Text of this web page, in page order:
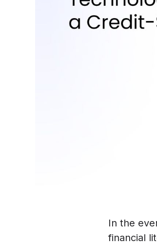
In the
financial